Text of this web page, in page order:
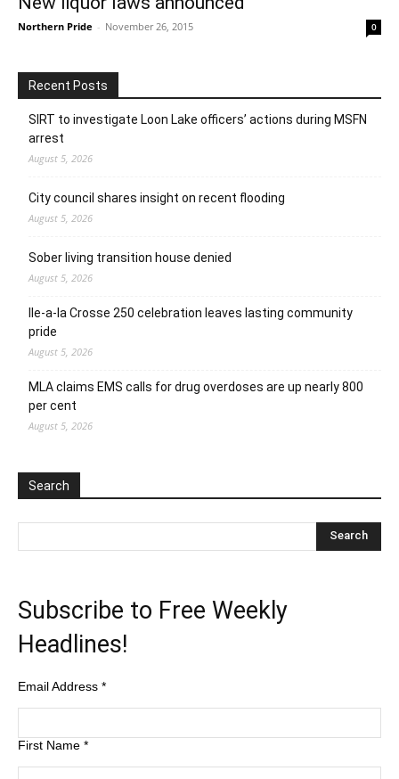
Northern Pride - November 26, 2015 0
Recent Posts
SIRT to investigate Loon Lake officers’ actions during MSFN
arrest
August 5, 2026
City council shares insight on recent flooding
August 5, 2026
Sober living transition house denied
August 5, 2026
Ile-a-la Crosse 250 celebration leaves lasting community
pride
August 5, 2026
MLA claims EMS calls for drug overdoses are up nearly 800
per cent
August 5, 2026
Search
Subscribe to Free Weekly
Headlines!
Email Address *
First Name *